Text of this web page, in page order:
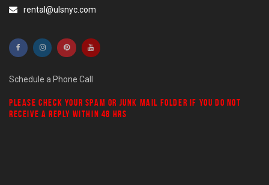
rental@ulsnyc.com
Schedule a Phone Call
PLEASE CHECK YOUR SPAM OR JUNK MAIL FOLDER IF YOU DO NOT
RECEIVE A REPLY WITHIN 48 HRS